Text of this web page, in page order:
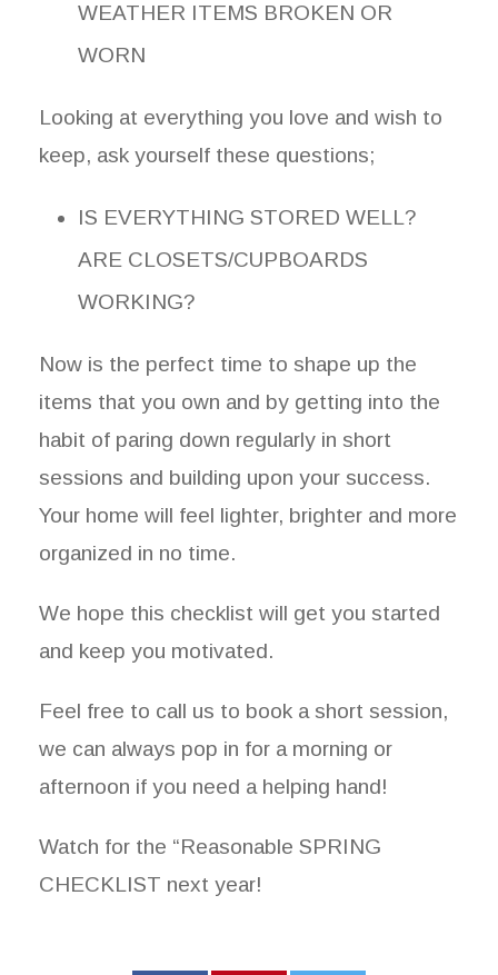
WEATHER ITEMS BROKEN OR
WORN
Looking at everything you love and wish to
keep, ask yourself these questions;
IS EVERYTHING STORED WELL?
ARE CLOSETS/CUPBOARDS
WORKING?
Now is the perfect time to shape up the
items that you own and by getting into the
habit of paring down regularly in short
sessions and building upon your success.
Your home will feel lighter, brighter and more
organized in no time.
We hope this checklist will get you started
and keep you motivated.
Feel free to call us to book a short session,
we can always pop in for a morning or
afternoon if you need a helping hand!
Watch for the “Reasonable SPRING
CHECKLIST next year!